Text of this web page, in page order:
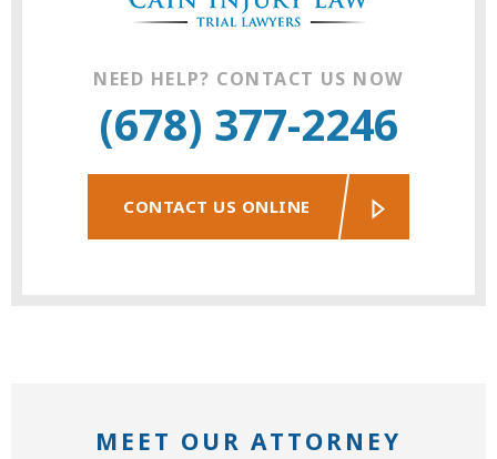
NEED HELP? CONTACT US NOW
(678) 377-2246
CONTACT US ONLINE
MEET OUR ATTORNEY